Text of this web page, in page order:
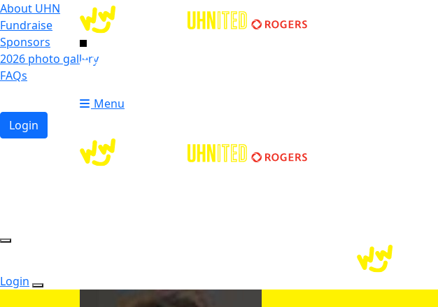
About UHN
Fundraise
Sponsors
2026 photo gallery
FAQs
Login
Login
Menu
Login